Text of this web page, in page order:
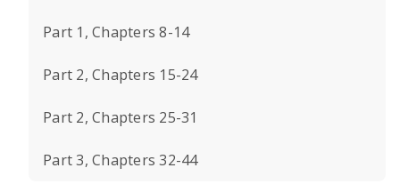
Part 1, Chapters 8-14
Part 2, Chapters 15-24
Part 2, Chapters 25-31
Part 3, Chapters 32-44